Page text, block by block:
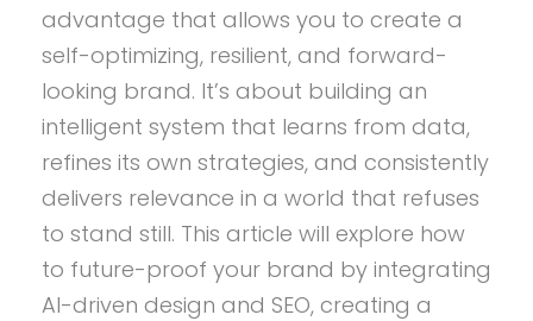
advantage that allows you to create a
self-optimizing, resilient, and forward-
looking brand. It’s about building an
intelligent system that learns from data,
refines its own strategies, and consistently
delivers relevance in a world that refuses
to stand still. This article will explore how
to future-proof your brand by integrating
AI-driven design and SEO, creating a